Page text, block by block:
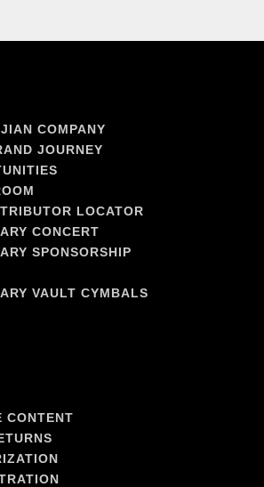
COMPANY
JOURNEY
LOCATOR
CONCERT
SPONSORSHIP
VAULT CYMBALS
CONTENT